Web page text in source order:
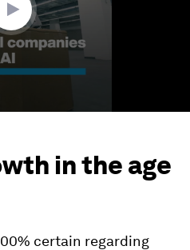
in the age
certain regarding